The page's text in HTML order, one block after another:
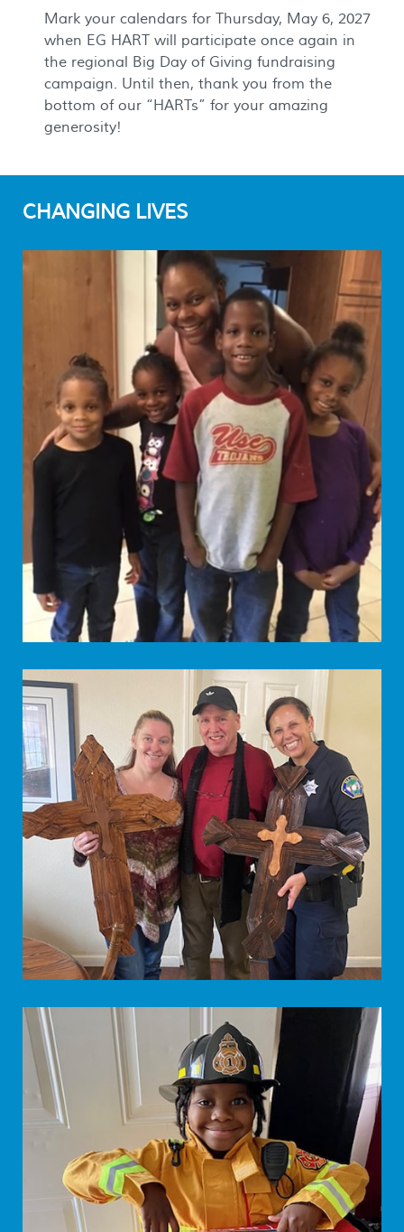
Mark your calendars for Thursday, May 6, 2027
when EG HART will participate once again in
the regional Big Day of Giving fundraising
campaign. Until then, thank you from the
bottom of our “HARTs” for your amazing
generosity!
CHANGING LIVES